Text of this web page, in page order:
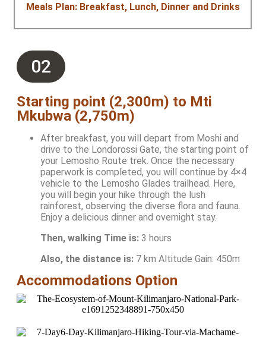
Meals Plan: Breakfast, Lunch, Dinner and Drinks
02
Starting point (2,300m) to Mti
Mkubwa (2,750m)
After breakfast, you will depart from Moshi and
drive to the Londorossi Gate, the starting point of
your Lemosho Route trek. Once the necessary
paperwork is completed, you will continue by 4×4
vehicle to the Lemosho Glades trailhead. Here,
you will begin your hike through the lush
rainforest, observing the diverse flora and fauna.
Enjoy a delicious dinner and overnight stay.
Then, walking Time is: 3 hours
Also, the distance is: 7 km Altitude Gain: 450m
Accommodations Option